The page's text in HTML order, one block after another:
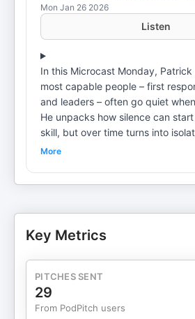
Mon Jan 26 2026
Listen
In this Microcast Monday,
most capable people – first
and leaders – often go quiet
He unpacks how silence can
skill, but over time turns into
accumulated stress, and distance
do every day for our
good work and please be safe.
Frontline Focus, my new coaching
please fill out the form here.
More
Key Metrics
PITCHES SENT
29
From PodPitch users